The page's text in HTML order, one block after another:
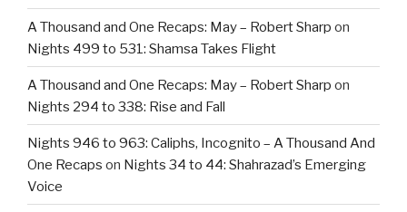
A Thousand and One Recaps: May – Robert Sharp on
Nights 499 to 531: Shamsa Takes Flight
A Thousand and One Recaps: May – Robert Sharp on
Nights 294 to 338: Rise and Fall
Nights 946 to 963: Caliphs, Incognito – A Thousand And
One Recaps on Nights 34 to 44: Shahrazad’s Emerging
Voice